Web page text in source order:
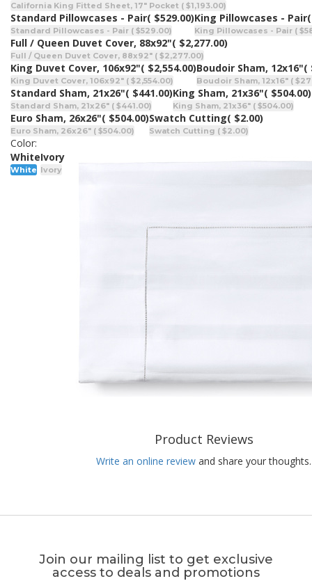
California King Fitted Sheet, 17" Pocket ( $1,193.00)
Standard Pillowcases - Pair( $529.00)
Standard Pillowcases - Pair ( $529.00)
King Pillowcases - Pair
King Pillowcases - Pair (
Full / Queen Duvet Cover, 88x92"( $2,277.00)
Full / Queen Duvet Cover, 88x92" ( $2,277.00)
King Duvet Cover, 106x92"( $2,554.00)
King Duvet Cover, 106x92" ( $2,554.00)
Boudoir Sham, 12x16"(
Boudoir Sham, 12x16" (
Standard Sham, 21x26"( $441.00)
Standard Sham, 21x26" ( $441.00)
King Sham, 21x36"( $504.00)
King Sham, 21x36" ( $504.00)
Euro Sham, 26x26"( $504.00)
Euro Sham, 26x26" ( $504.00)
Swatch Cutting( $2.00)
Swatch Cutting ( $2.00)
Color:
White
White
Ivory
Ivory
Product Reviews
Write an online review and share your thoughts.
Join our mailing list to get exclusive
access to deals and promotions